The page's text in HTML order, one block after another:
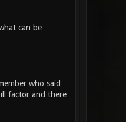
can be
who said
factor and there